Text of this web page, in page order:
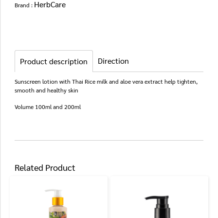
Brand : HerbCare
Product description Direction
Sunscreen lotion with Thai Rice milk and aloe vera extract help tighten,
smooth and healthy skin
Volume 100ml and 200ml
Related Product